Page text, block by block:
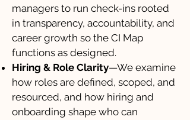
managers to run check-ins rooted
in transparency, accountability, and
career growth so the CI Map
functions as designed.
Hiring & Role Clarity—We examine
how roles are defined, scoped, and
resourced, and how hiring and
onboarding shape who can